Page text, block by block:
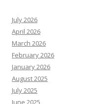
July 2026
April 2026
March 2026
February 2026
January 2026
August 2025
July 2025
June 2025